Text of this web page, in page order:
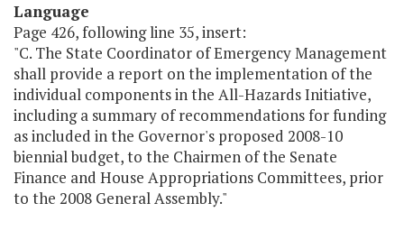
Language
Page 426, following line 35, insert:
"C. The State Coordinator of Emergency Management
shall provide a report on the implementation of the
individual components in the All-Hazards Initiative,
including a summary of recommendations for funding
as included in the Governor's proposed 2008-10
biennial budget, to the Chairmen of the Senate
Finance and House Appropriations Committees, prior
to the 2008 General Assembly."